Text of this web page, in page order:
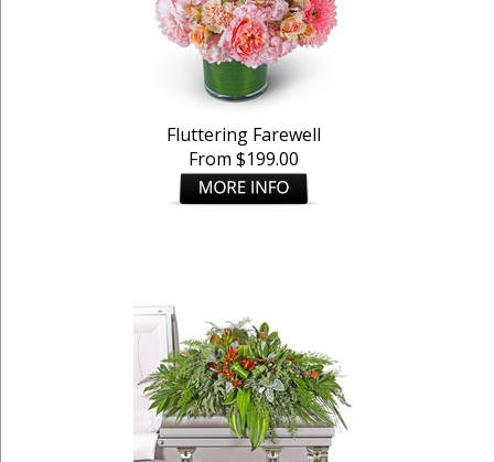
Fluttering Farewell
From $199.00